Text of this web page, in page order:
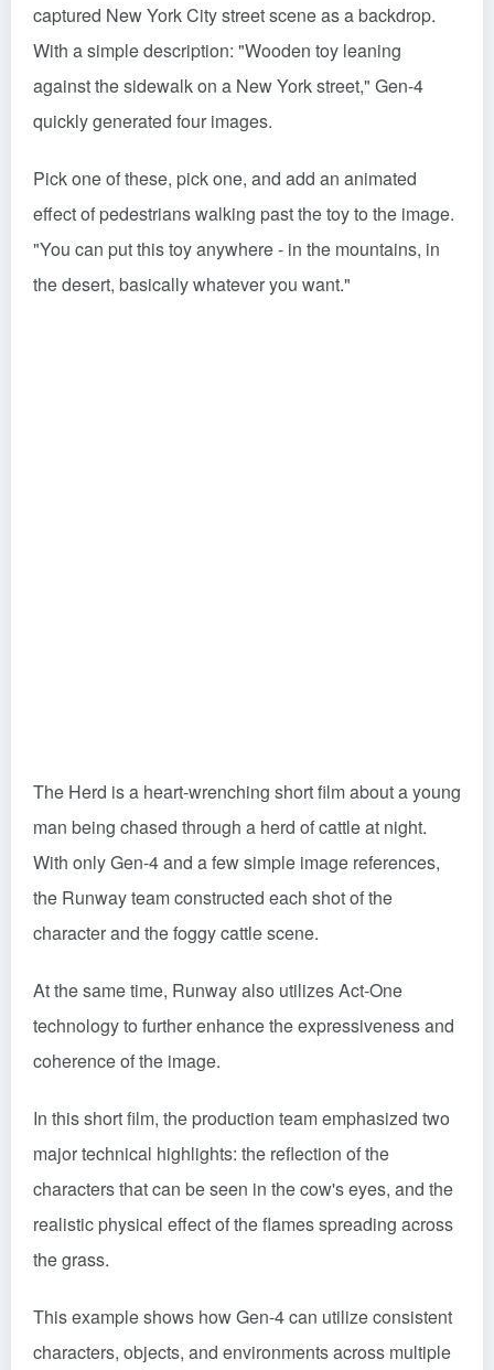
captured New York City street scene as a backdrop.
With a simple description: "Wooden toy leaning
against the sidewalk on a New York street," Gen-4
quickly generated four images.
Pick one of these, pick one, and add an animated
effect of pedestrians walking past the toy to the image.
"You can put this toy anywhere - in the mountains, in
the desert, basically whatever you want."
The Herd is a heart-wrenching short film about a young
man being chased through a herd of cattle at night.
With only Gen-4 and a few simple image references,
the Runway team constructed each shot of the
character and the foggy cattle scene.
At the same time, Runway also utilizes Act-One
technology to further enhance the expressiveness and
coherence of the image.
In this short film, the production team emphasized two
major technical highlights: the reflection of the
characters that can be seen in the cow's eyes, and the
realistic physical effect of the flames spreading across
the grass.
This example shows how Gen-4 can utilize consistent
characters, objects, and environments across multiple